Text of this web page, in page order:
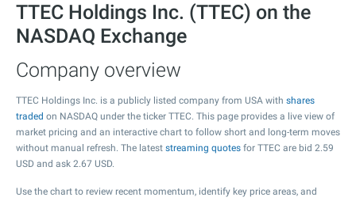
TTEC Holdings Inc. (TTEC) on the
NASDAQ Exchange
Company overview
TTEC Holdings Inc. is a publicly listed company from USA with shares
traded on NASDAQ under the ticker TTEC. This page provides a live view of
market pricing and an interactive chart to follow short and long-term moves
without manual refresh. The latest streaming quotes for TTEC are bid 2.59
USD and ask 2.67 USD.
Use the chart to review recent momentum, identify key price areas, and